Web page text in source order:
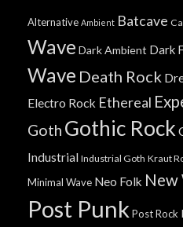
Alternative Ambient Batcave
Wave Dark Ambient Dark
Wave Death Rock
Electro Rock Ethereal
Goth Gothic Rock
Industrial Industrial Goth Kraut
Minimal Wave Neo Folk New
Post Punk Post Rock